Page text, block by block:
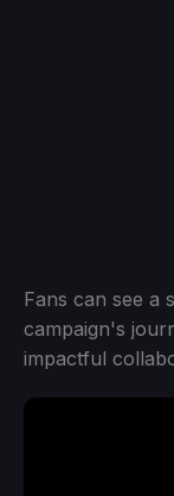
Fans can see a
campaign's
impactful